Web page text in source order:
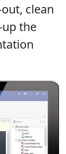
clean
the